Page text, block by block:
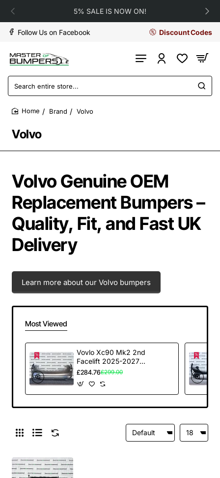
5% SALE IS NOW ON!
Follow Us on Facebook Discount Codes
Search
entire
store...
Brand Volvo
Volvo
Volvo Genuine OEM
Replacement Bumpers –
Quality, Fit, and Fast UK
Delivery
Learn more about our Volvo bumpers
Most Viewed
Vovlo Xc90 Mk2 2nd
Facelift 2025-2027
Front Bumper 6 Pdc
£284.76£299.00